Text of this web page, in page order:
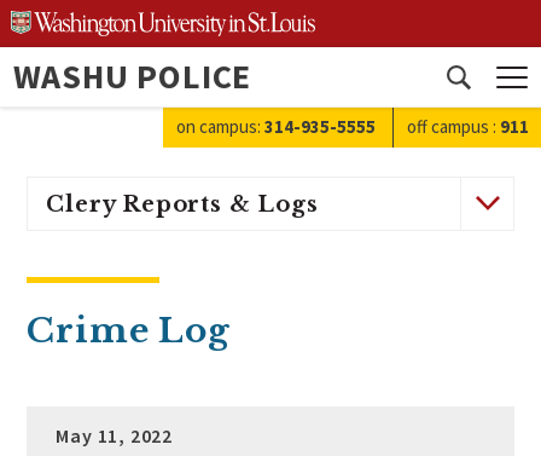
Skip
to
content
WASHU POLICE
Open
search
on campus: 314-935-5555 off campus : 911
Clery Reports & Logs
Crime Log
May 11, 2022